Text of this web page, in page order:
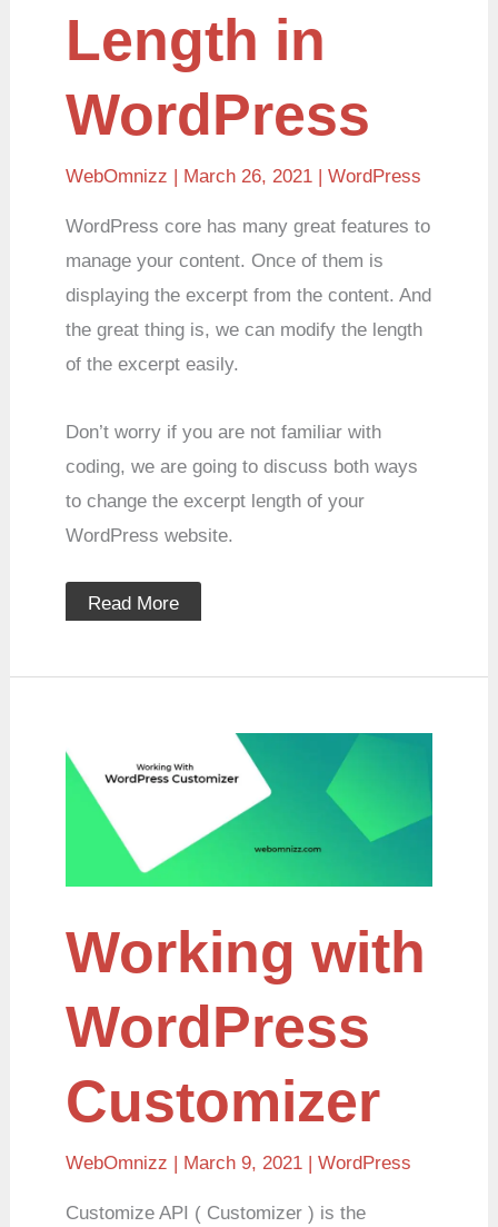
Length in
WordPress
WebOmnizz | March 26, 2021 |WordPress
WordPress core has many great features to
manage your content. Once of them is
displaying the excerpt from the content. And
the great thing is, we can modify the length
of the excerpt easily.
Don’t worry if you are not familiar with
coding, we are going to discuss both ways
to change the excerpt length of your
WordPress website.
Read More
Working with
WordPress
Customizer
WebOmnizz | March 9, 2021 |WordPress
Customize API ( Customizer ) is the
WordPress
Customizer